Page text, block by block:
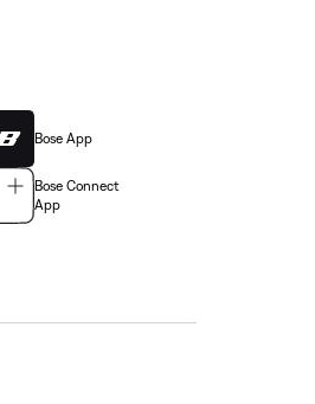
Bose App
Bose Connect
App